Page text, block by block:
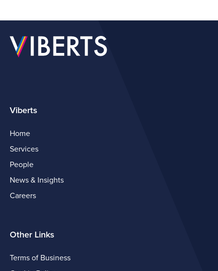
Viberts
Home
Services
People
News & Insights
Careers
Other Links
Terms of Business